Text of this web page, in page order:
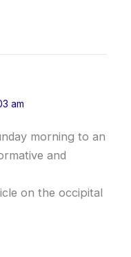
am
morning to an
and
on the occipital